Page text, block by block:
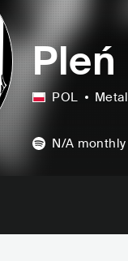
Pleń
POL Metal
N/A